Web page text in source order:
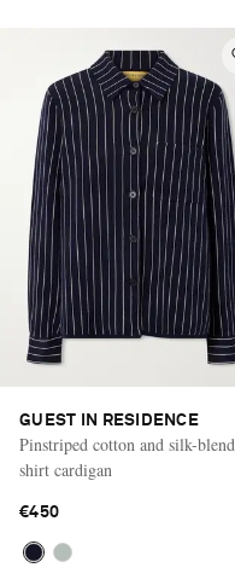
GUEST IN RESIDENCE
Pinstriped cotton and silk-blend
shirt cardigan
€450